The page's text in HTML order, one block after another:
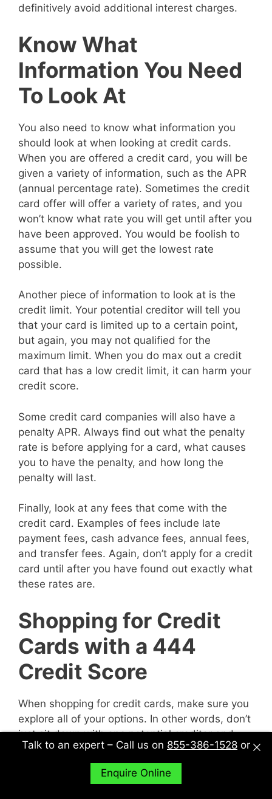
definitively avoid additional interest charges.
Know What
Information You Need
To Look At
You also need to know what information you
should look at when looking at credit cards.
When you are offered a credit card, you will be
given a variety of information, such as the APR
(annual percentage rate). Sometimes the credit
card offer will offer a variety of rates, and you
won’t know what rate you will get until after you
have been approved. You would be foolish to
assume that you will get the lowest rate
possible.
Another piece of information to look at is the
credit limit. Your potential creditor will tell you
that your card is limited up to a certain point,
but again, you may not qualified for the
maximum limit. When you do max out a credit
card that has a low credit limit, it can harm your
credit score.
Some credit card companies will also have a
penalty APR. Always find out what the penalty
rate is before applying for a card, what causes
you to have the penalty, and how long the
penalty will last.
Finally, look at any fees that come with the
credit card. Examples of fees include late
payment fees, cash advance fees, annual fees,
and transfer fees. Again, don’t apply for a credit
card until after you have found out exactly what
these rates are.
Shopping for Credit
Cards with a 444
Credit Score
When shopping for credit cards, make sure you
explore all of your options. In other words, don’t
just sit down with one potential creditor and
decide to accept their deal or not. Sit down with
multiple potential creditors and compare and
contrast them to find out what works best for
Talk to an expert – Call us on 855-386-1528 or
Enquire Online